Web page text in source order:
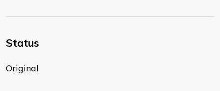
Status
Original